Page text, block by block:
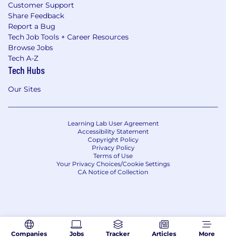
Companies Jobs Tracker Articles More
Customer Support
Share Feedback
Report a Bug
Tech Job Tools + Career Resources
Browse Jobs
Tech A-Z
Tech Hubs
Our Sites
Learning Lab User Agreement
Accessibility Statement
Copyright Policy
Privacy Policy
Terms of Use
Your Privacy Choices/Cookie Settings
CA Notice of Collection